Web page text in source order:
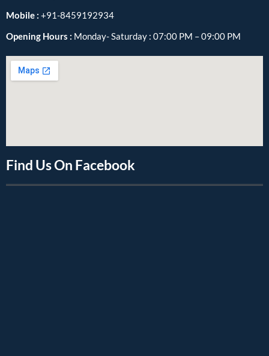
Mobile : +91-8459192934
Opening Hours : Monday- Saturday : 07:00 PM – 09:00 PM
Find Us On Facebook